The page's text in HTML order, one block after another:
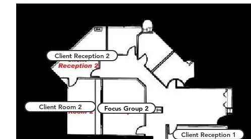
Focus Group 2
Client Reception 1
Client Room 2
Client Reception 2